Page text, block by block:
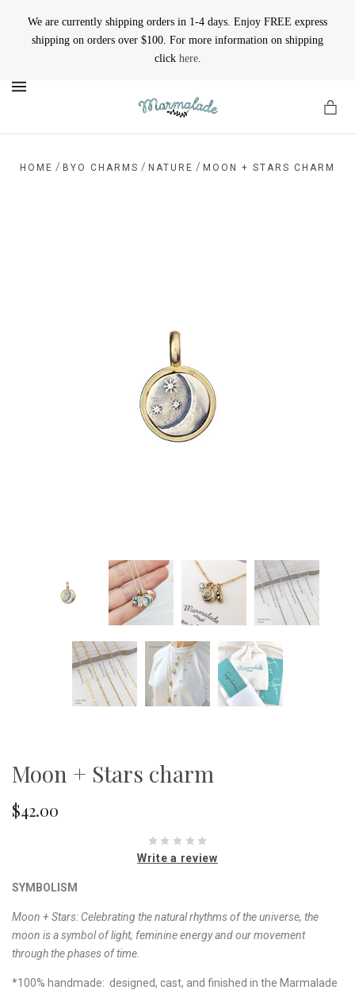
We are currently shipping orders in 1-4 days. Enjoy FREE express
shipping on orders over $100. For more information on shipping
click here.
HOME / BYO CHARMS / NATURE / MOON + STARS CHARM
Moon + Stars charm
$42.00
Write a review
SYMBOLISM
Moon + Stars: Celebrating the natural rhythms of the universe, the
moon is a symbol of light, feminine energy and our movement
through the phases of time.
*100% handmade: designed, cast, and finished in the Marmalade